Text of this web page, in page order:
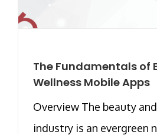
The Fundamentals of
Wellness Mobile Apps
Overview The beauty
industry is an evergreen